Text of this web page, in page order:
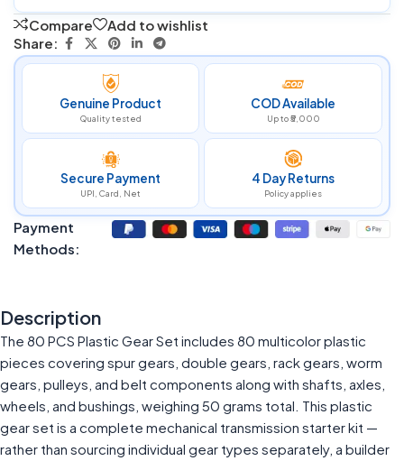
Compare
Add to wishlist
Share:
Genuine Product
Quality tested
COD Available
Up to ₹5,000
Secure Payment
UPI, Card, Net
4 Day Returns
Policy applies
Payment
Methods:
Description
The 80 PCS Plastic Gear Set includes 80 multicolor plastic
pieces covering spur gears, double gears, rack gears, worm
gears, pulleys, and belt components along with shafts, axles,
wheels, and bushings, weighing 50 grams total. This plastic
gear set is a complete mechanical transmission starter kit —
rather than sourcing individual gear types separately, a builder